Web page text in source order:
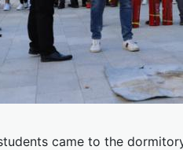
came to the